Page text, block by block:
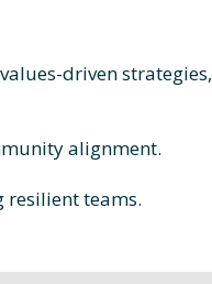
driven strategies,
alignment.
resilient teams.